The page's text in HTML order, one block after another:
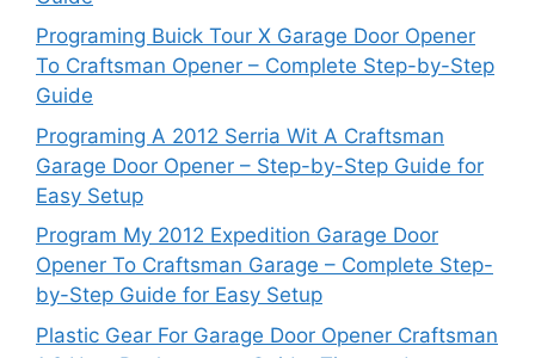
Programing Buick Tour X Garage Door Opener
To Craftsman Opener – Complete Step-by-Step
Guide
Programing A 2012 Serria Wit A Craftsman
Garage Door Opener – Step-by-Step Guide for
Easy Setup
Program My 2012 Expedition Garage Door
Opener To Craftsman Garage – Complete Step-
by-Step Guide for Easy Setup
Plastic Gear For Garage Door Opener Craftsman